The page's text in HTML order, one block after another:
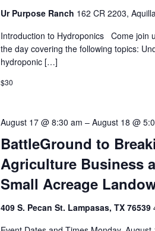
Ur Purpose Ranch 162 CR 2203,
Introduction to Hydroponics Come join
the day covering the following topics:
hydroponic […]
$30
BattleGround to
Agriculture Business
Small Acreage
August 17 @ 8:30 am – August 18 @
409 S. Pecan St. Lampasas, TX 76539